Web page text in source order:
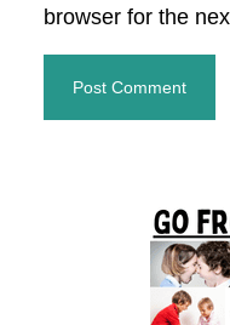
browser for the